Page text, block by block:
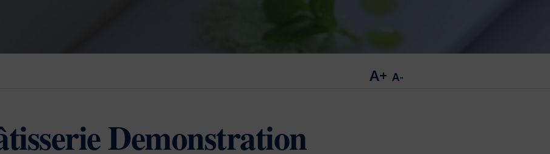
A+ A-
Demonstration